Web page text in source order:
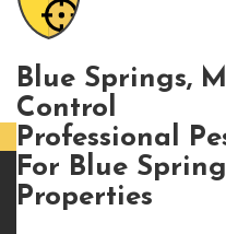
Blue Springs,
Control
Professional
For Blue
Properties